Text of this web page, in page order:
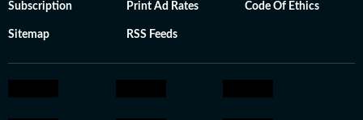
Subscription Print Ad Rates Code Of Ethics
Sitemap RSS Feeds